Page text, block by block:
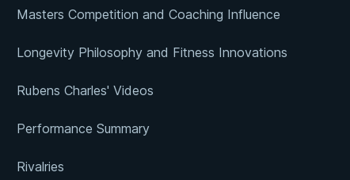
Masters Competition and Coaching Influence
Longevity Philosophy and Fitness Innovations
Rubens Charles' Videos
Performance Summary
Rivalries